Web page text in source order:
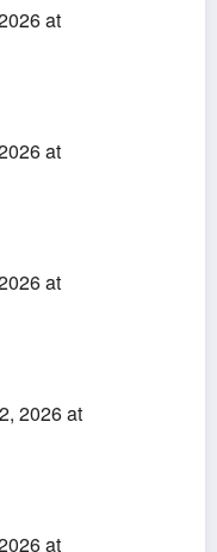
at
at
at
2026 at
at